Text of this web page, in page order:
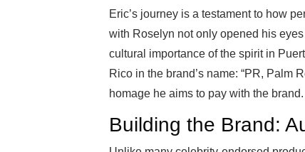
Eric’s journey is a testament to how
with Roselyn not only opened his
cultural importance of the spirit in
Rico in the brand’s name: “PR, Palm
homage he aims to pay with the brand.
Building the Brand: